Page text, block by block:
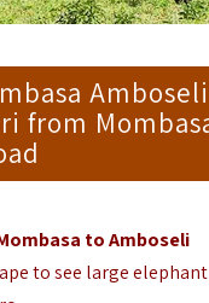
Amboseli
from
to Amboseli
to see large elephant